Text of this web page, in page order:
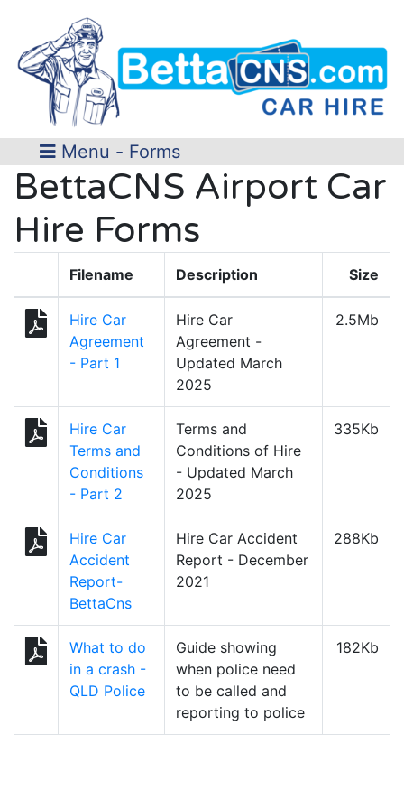
Menu - Forms
BettaCNS Airport Car
Hire Forms
Filename Description Size
Hire Car
Agreement
- Part 1
Hire Car
Agreement -
Updated March
2025
2.5Mb
Hire Car
Terms and
Conditions
- Part 2
Terms and
Conditions of Hire
- Updated March
2025
335Kb
Hire Car
Accident
Report-
BettaCns
Hire Car Accident
Report - December
2021
288Kb
What to do
in a crash -
QLD Police
Guide showing
when police need
to be called and
reporting to police
182Kb